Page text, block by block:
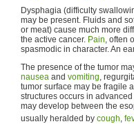
Dysphagia (difficulty
may be present. Fluids and
or meat) cause much more
the active cancer. Pain, often
spasmodic in character. An
The presence of the tumor
nausea and vomiting,
tumor surface may be fragile
structures occurs in
may develop between the
usually heralded by cough,